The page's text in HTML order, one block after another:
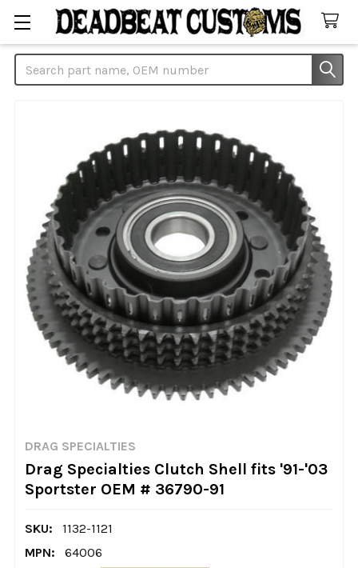
Search
DRAG SPECIALTIES
Drag Specialties Clutch Shell fits '91-'03
Sportster OEM # 36790-91
SKU:
1132-1121
MPN:
64006